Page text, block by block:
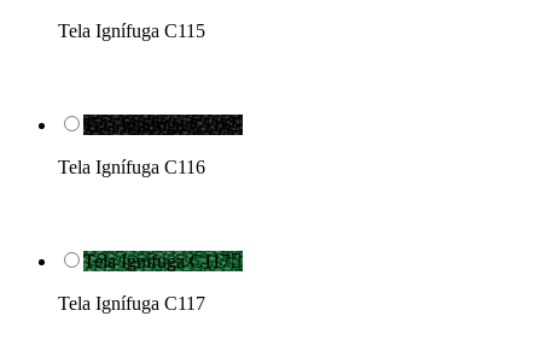
Tela Ignífuga C115
Tela Ignífuga C116
Tela Ignífuga C116
Tela Ignífuga C117
Tela Ignífuga C117